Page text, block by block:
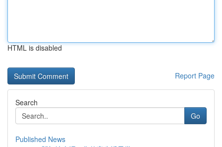
HTML is disabled
Report Page
Search
Go
Published News